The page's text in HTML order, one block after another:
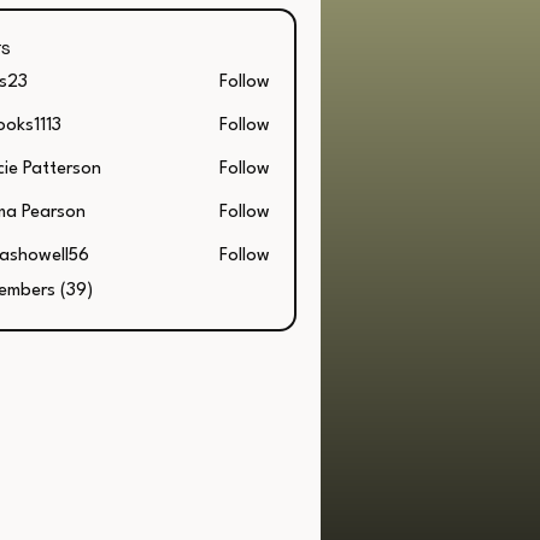
Follow
Follow
Patterson Follow
Pearson Follow
Follow
(39)